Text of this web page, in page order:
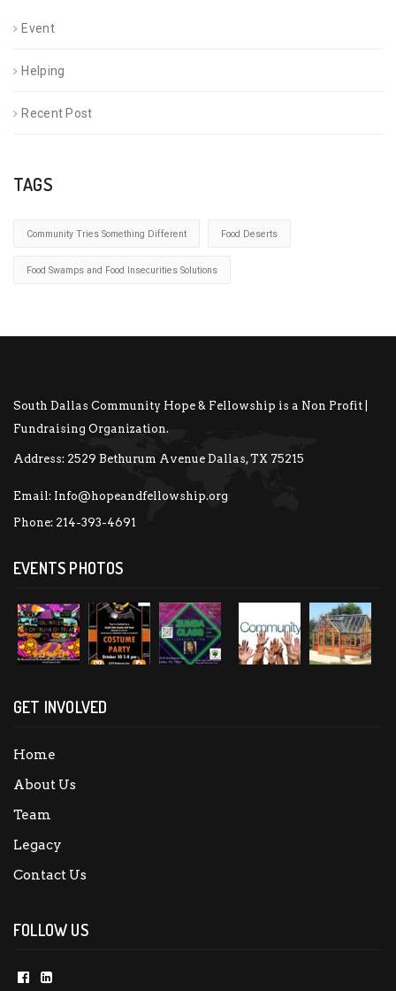
Event
Helping
Recent Post
TAGS
Community Tries Something Different Food Deserts
Food Swamps and Food Insecurities Solutions
South Dallas Community Hope & Fellowship is a Non Profit |
Fundraising Organization.
Address: 2529 Bethurum Avenue Dallas, TX 75215
Email: Info@hopeandfellowship.org
Phone: 214-393-4691
EVENTS PHOTOS
GET INVOLVED
Home
About Us
Team
Legacy
Contact Us
FOLLOW US